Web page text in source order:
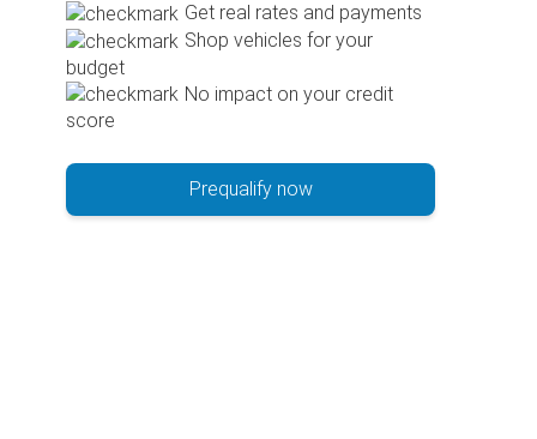
Get real rates and payments
Shop vehicles for your
budget
No impact on your credit
score
Prequalify now